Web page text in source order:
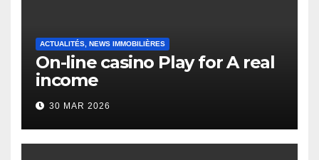
ACTUALITÉS, NEWS IMMOBILIÈRES
On-line casino Play for A real
income
30 MAR 2026